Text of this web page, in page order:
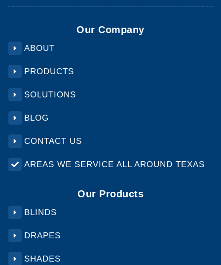
Our Company
ABOUT
PRODUCTS
SOLUTIONS
BLOG
CONTACT US
AREAS WE SERVICE ALL AROUND TEXAS
Our Products
BLINDS
DRAPES
SHADES